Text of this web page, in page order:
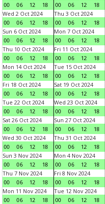
00
06 12 18
00
06 12 18
Wed 2 Oct 2024
00
06 12 18
Thu 3 Oct 2024
00
06 12 18
Sun 6 Oct 2024
00
06 12 18
Mon 7 Oct 2024
00
06 12 18
Thu 10 Oct 2024
00
06 12 18
Fri 11 Oct 2024
00
06 12 18
Mon 14 Oct 2024
00
06 12 18
Tue 15 Oct 2024
00
06 12 18
Fri 18 Oct 2024
00
06 12 18
Sat 19 Oct 2024
00
06 12 18
Tue 22 Oct 2024
00
06 12 18
Wed 23 Oct 2024
00
06 12 18
Sat 26 Oct 2024
00
06 12 18
Sun 27 Oct 2024
00
06 12 18
Wed 30 Oct 2024
00
06 12 18
Thu 31 Oct 2024
00
06 12 18
Sun 3 Nov 2024
00
06 12 18
Mon 4 Nov 2024
00
06 12 18
Thu 7 Nov 2024
00
06 12 18
Fri 8 Nov 2024
00
06 12 18
Mon 11 Nov 2024
00
06 12 18
Tue 12 Nov 2024
00
06 12 18